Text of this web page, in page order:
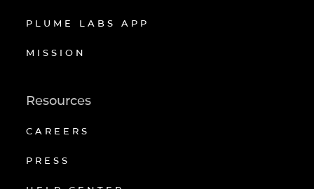
PLUME LABS APP
MISSION
Resources
CAREERS
PRESS